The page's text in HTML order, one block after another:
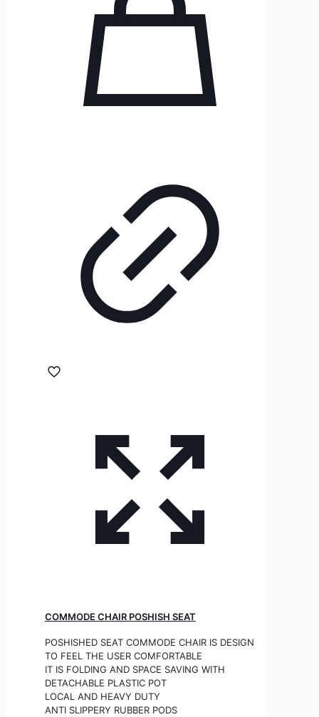
COMMODE CHAIR POSHISH SEAT
POSHISHED SEAT COMMODE CHAIR IS DESIGN
TO FEEL THE USER COMFORTABLE
IT IS FOLDING AND SPACE SAVING WITH
DETACHABLE PLASTIC POT
LOCAL AND HEAVY DUTY
ANTI SLIPPERY RUBBER PODS